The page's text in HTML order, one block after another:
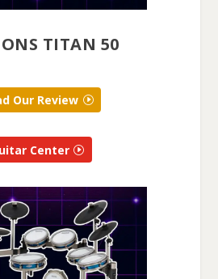
TITAN 50
Our Review
Center